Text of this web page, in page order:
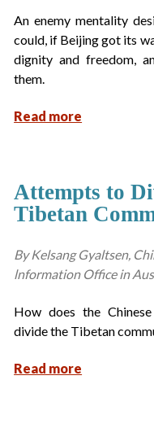
An enemy mentality
could, if Beijing got its
dignity and freedom,
them.
Read more
Attempts to
Tibetan
By Kelsang Gyaltsen,
lnformation Office in
How does the
divide the Tibetan
Read more